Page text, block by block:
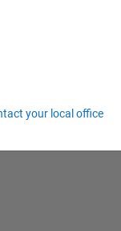
your local office